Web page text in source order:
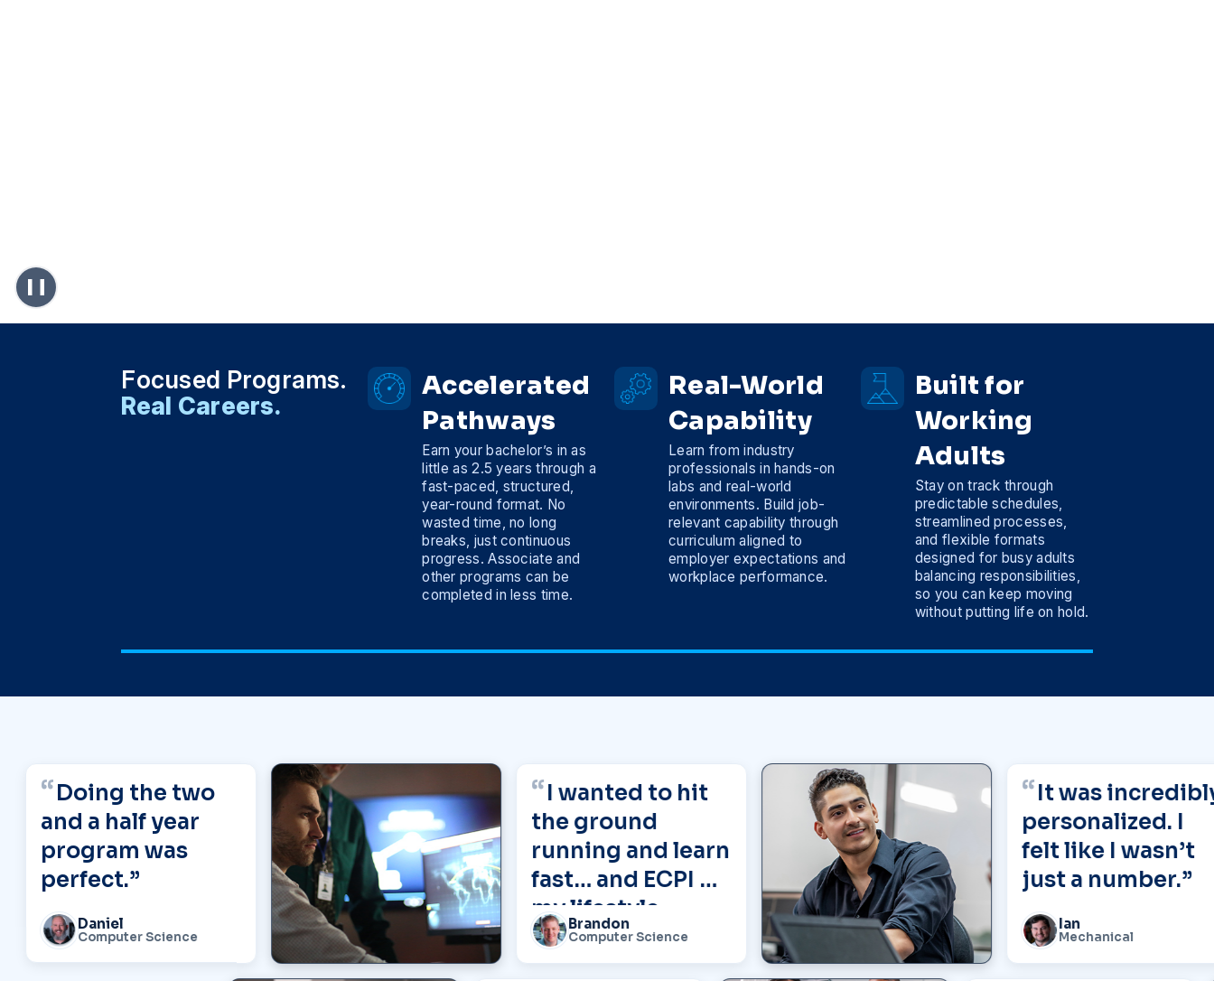
Focused Programs.
Real Careers.
Accelerated
Pathways
Earn your bachelor’s in as
little as 2.5 years through a
fast-paced, structured,
year-round format. No
wasted time, no long
breaks, just continuous
progress. Associate and
other programs can be
completed in less time.
Real-World
Capability
Learn from industry
professionals in hands-on
labs and real-world
environments. Build job-
relevant capability through
curriculum aligned to
employer expectations and
workplace performance.
Built for
Working
Adults
Stay on track through
predictable schedules,
streamlined processes,
and flexible formats
designed for busy adults
balancing responsibilities,
so you can keep moving
without putting life on hold.
Doing the two
and a half year
program was
perfect.”
Daniel
Computer Science
I wanted to hit
the ground
running and learn
fast… and ECPI fit
my lifestyle
perfectly.”
Brandon
Computer Science
It was
personalized. I
felt like I wasn’t
just a number.”
Ian
Mechanical